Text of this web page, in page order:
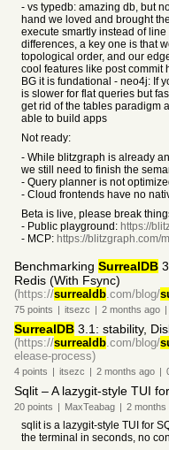
- vs typedb: amazing db, but
hand we loved and brought
execute smartly instead of
differences, a key one is that
topological order, and our
cool features like post commit
BG it is fundational - neo4j: If
is slower for flat queries but
get rid of the tables paradigm
able to build apps
Not ready:
- While blitzgraph is already
we still need to finish the
- Query planner is not
- Cloud frontends have no
Beta is live, please break
- Public playground: https://
- MCP: https://blitzgraph.com/
Benchmarking SurrealDB
Redis (With Fsync)
(https://surrealdb.com/blog/
75 points | itsezc | 2 months ago |
SurrealDB 3.1: stability,
(https://surrealdb.com/blog/
elease-process)
4 points | itsezc | 2 months ago |
Sqlit – A lazygit-style TUI
20 points | MaxTeabag | 2 months
sqlit is a lazygit-style TUI for
the terminal in seconds, no